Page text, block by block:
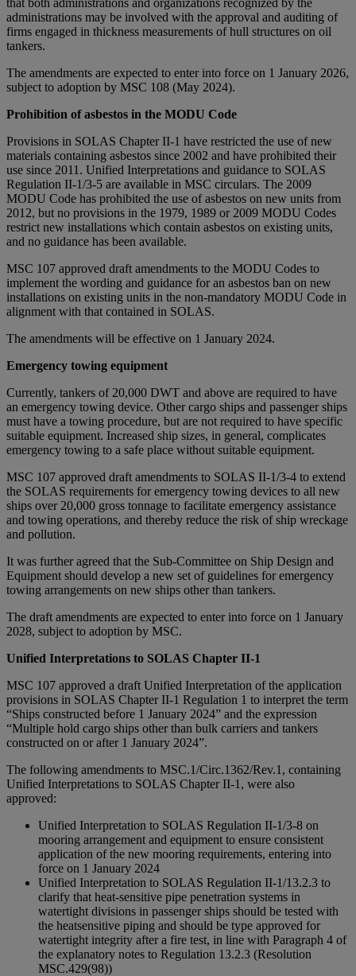
administrations may be involved with the approval and auditing of
firms engaged in thickness measurements of hull structures on oil
tankers.
The amendments are expected to enter into force on 1 January 2026,
subject to adoption by MSC 108 (May 2024).
Prohibition of asbestos in the MODU Code
Provisions in SOLAS Chapter II-1 have restricted the use of new
materials containing asbestos since 2002 and have prohibited their
use since 2011. Unified Interpretations and guidance to SOLAS
Regulation II-1/3-5 are available in MSC circulars. The 2009
MODU Code has prohibited the use of asbestos on new units from
2012, but no provisions in the 1979, 1989 or 2009 MODU Codes
restrict new installations which contain asbestos on existing units,
and no guidance has been available.
MSC 107 approved draft amendments to the MODU Codes to
implement the wording and guidance for an asbestos ban on new
installations on existing units in the non-mandatory MODU Code in
alignment with that contained in SOLAS.
The amendments will be effective on 1 January 2024.
Emergency towing equipment
Currently, tankers of 20,000 DWT and above are required to have
an emergency towing device. Other cargo ships and passenger ships
must have a towing procedure, but are not required to have specific
suitable equipment. Increased ship sizes, in general, complicates
emergency towing to a safe place without suitable equipment.
MSC 107 approved draft amendments to SOLAS II-1/3-4 to extend
the SOLAS requirements for emergency towing devices to all new
ships over 20,000 gross tonnage to facilitate emergency assistance
and towing operations, and thereby reduce the risk of ship wreckage
and pollution.
It was further agreed that the Sub-Committee on Ship Design and
Equipment should develop a new set of guidelines for emergency
towing arrangements on new ships other than tankers.
The draft amendments are expected to enter into force on 1 January
2028, subject to adoption by MSC.
Unified Interpretations to SOLAS Chapter II-1
MSC 107 approved a draft Unified Interpretation of the application
provisions in SOLAS Chapter II-1 Regulation 1 to interpret the term
“Ships constructed before 1 January 2024” and the expression
“Multiple hold cargo ships other than bulk carriers and tankers
constructed on or after 1 January 2024”.
The following amendments to MSC.1/Circ.1362/Rev.1, containing
Unified Interpretations to SOLAS Chapter II-1, were also
approved:
Unified Interpretation to SOLAS Regulation II-1/3-8 on
mooring arrangement and equipment to ensure consistent
application of the new mooring requirements, entering into
force on 1 January 2024
Unified Interpretation to SOLAS Regulation II-1/13.2.3 to
clarify that heat-sensitive pipe penetration systems in
watertight divisions in passenger ships should be tested with
the heatsensitive piping and should be type approved for
watertight integrity after a fire test, in line with Paragraph 4 of
the explanatory notes to Regulation 13.2.3 (Resolution
MSC.429(98))